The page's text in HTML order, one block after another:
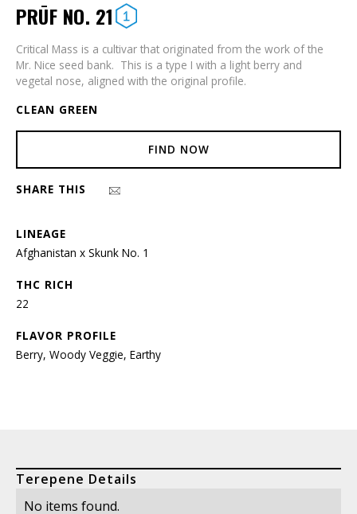
PRŪF NO. 21
Critical Mass is a cultivar that originated from the work of the
Mr. Nice seed bank. This is a type I with a light berry and
vegetal nose, aligned with the original profile.
CLEAN GREEN
FIND NOW
SHARE THIS
LINEAGE
Afghanistan x Skunk No. 1
THC RICH
22
FLAVOR PROFILE
Berry, Woody Veggie, Earthy
Terepene Details
No items found.